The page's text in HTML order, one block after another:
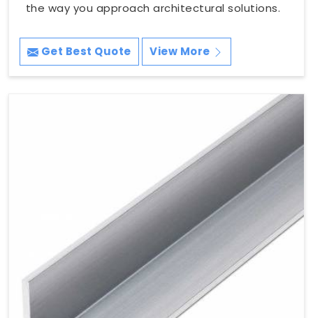
the way you approach architectural solutions.
Get Best Quote View More